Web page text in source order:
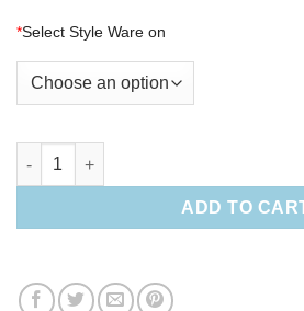
*Select Style Ware on
Bird of paradise Hair clip quantity
ADD TO